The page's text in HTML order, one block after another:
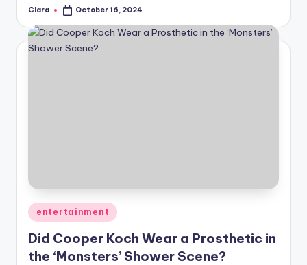
Posted
Clara October 16, 2024
Posted
in
entertainment
Did Cooper Koch Wear a Prosthetic in
the ‘Monsters’ Shower Scene?